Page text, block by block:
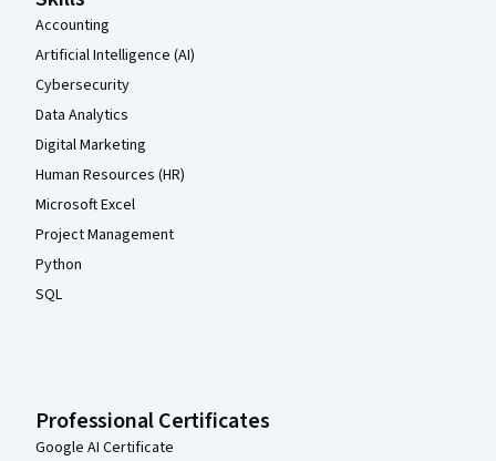
Accounting
Artificial Intelligence (AI)
Cybersecurity
Data Analytics
Digital Marketing
Human Resources (HR)
Microsoft Excel
Project Management
Python
SQL
Professional Certificates
Google AI Certificate